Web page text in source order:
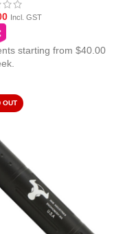
Incl. GST
starting from $40.00
OUT